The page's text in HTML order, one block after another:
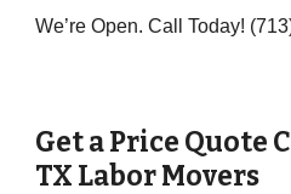
We’re Open. Call Today! (
Get a Price Quote
TX Labor Movers